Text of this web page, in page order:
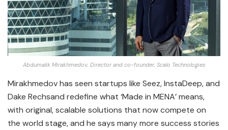
Abdumalik Mirakhmedov, Director and co-founder, Scalo Technologies
Mirakhmedov has seen startups like Seez, InstaDeep, and
Dake Rechsand redefine what ‘Made in MENA’ means,
with original, scalable solutions that now compete on
the world stage, and he says many more success stories